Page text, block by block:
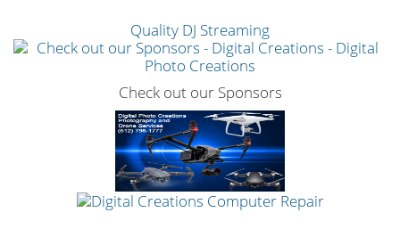
Quality DJ Streaming
Check out our Sponsors